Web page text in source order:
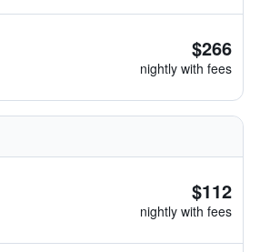
$266
nightly with fees
$112
nightly with fees